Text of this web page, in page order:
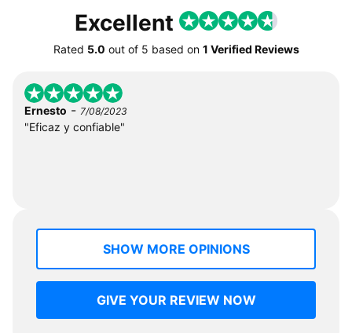
Excellent
Rated 5.0 out of 5 based on 1 Verified Reviews
Ernesto - 7/08/2023
"Eficaz y confiable"
SHOW MORE OPINIONS
GIVE YOUR REVIEW NOW